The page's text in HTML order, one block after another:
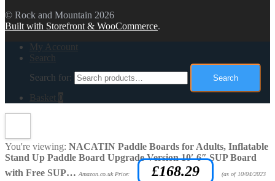
© Rock and Mountain 2026
Built with Storefront & WooCommerce.
My Account
Search
Search for:
Search
Basket 0
You're viewing: NACATIN Paddle Boards for Adults, Inflatable
Stand Up Paddle Board Upgrade Version 10′ 6″ SUP Board
with Free SUP… Amazon.co.uk Price: £168.29
(as of 10/04/2023